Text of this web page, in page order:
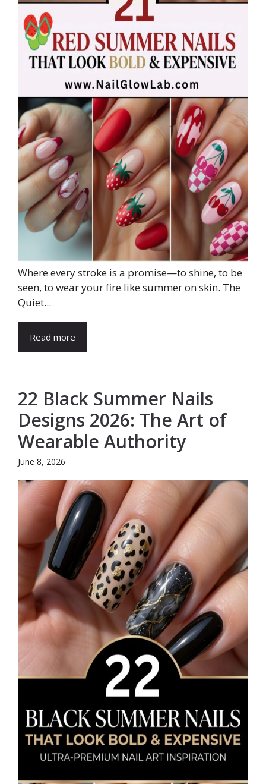
Where every stroke is a promise—to shine, to be
seen, to wear your fire like summer on skin. The
Quiet...
Read more
22 Black Summer Nails
Designs 2026: The Art of
Wearable Authority
June 8, 2026